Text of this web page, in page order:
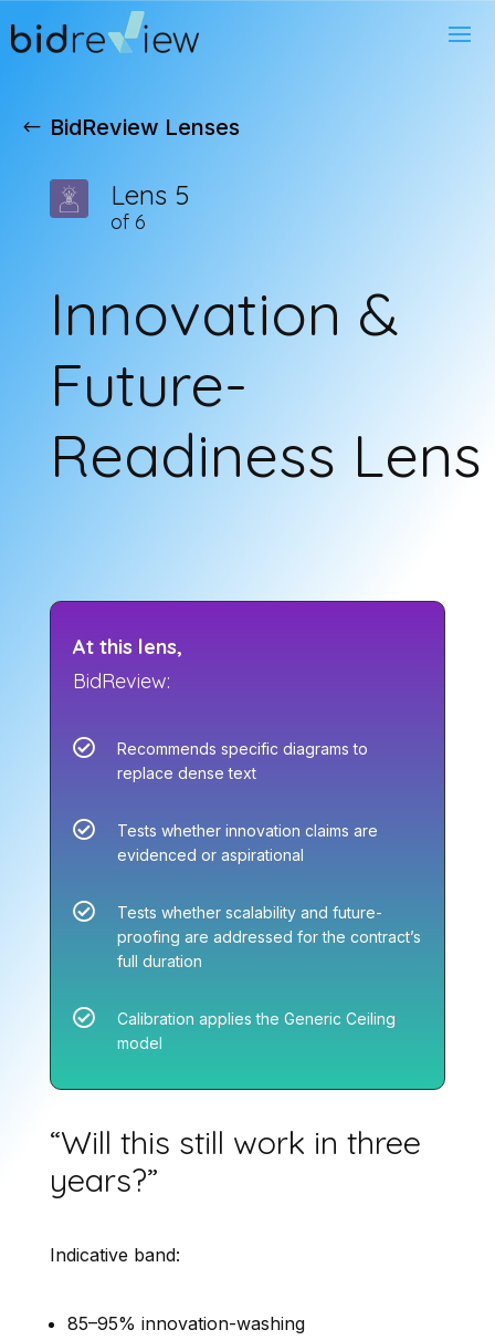
BidReview Lenses
Lens 5
of 6
Innovation &
Future-
Readiness Lens
At this lens,
BidReview:

Recommends specific diagrams to
replace dense text

Tests whether innovation claims are
evidenced or aspirational

Tests whether scalability and future-
proofing are addressed for the contract’s
full duration

Calibration applies the Generic Ceiling
model
“Will this still work in three
years?”
Indicative band:
85–95% innovation-washing